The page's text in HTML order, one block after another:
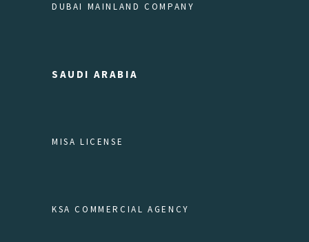
DUBAI MAINLAND COMPANY
SAUDI ARABIA
MISA LICENSE
KSA COMMERCIAL AGENCY